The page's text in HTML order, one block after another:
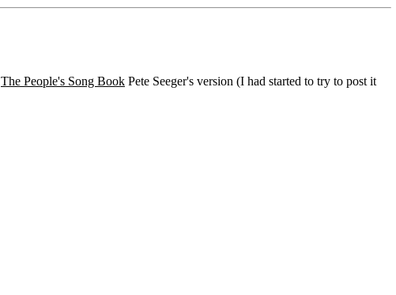
The People's Song Book Pete Seeger's version (I had started to try to post it